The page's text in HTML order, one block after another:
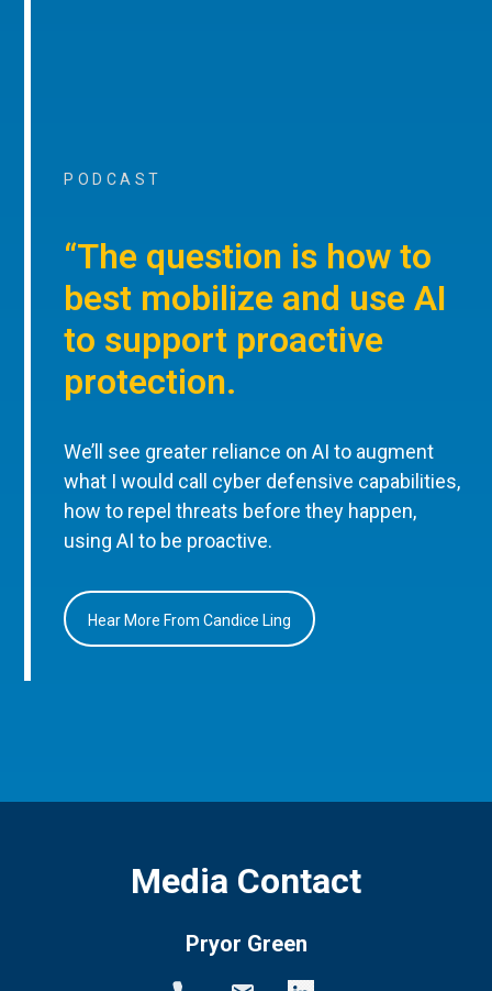
PODCAST
“The question is how to
best mobilize and use AI
to support proactive
protection.
We’ll see greater reliance on AI to augment
what I would call cyber defensive capabilities,
how to repel threats before they happen,
using AI to be proactive.
Hear More From Candice Ling
Media Contact
Pryor Green